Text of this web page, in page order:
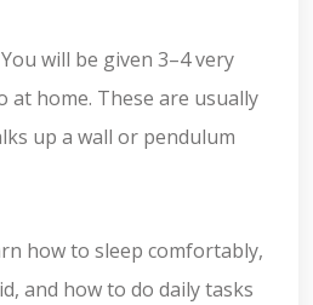
You will be given 3–4 very
at home. These are usually
up a wall or pendulum
how to sleep comfortably,
and how to do daily tasks